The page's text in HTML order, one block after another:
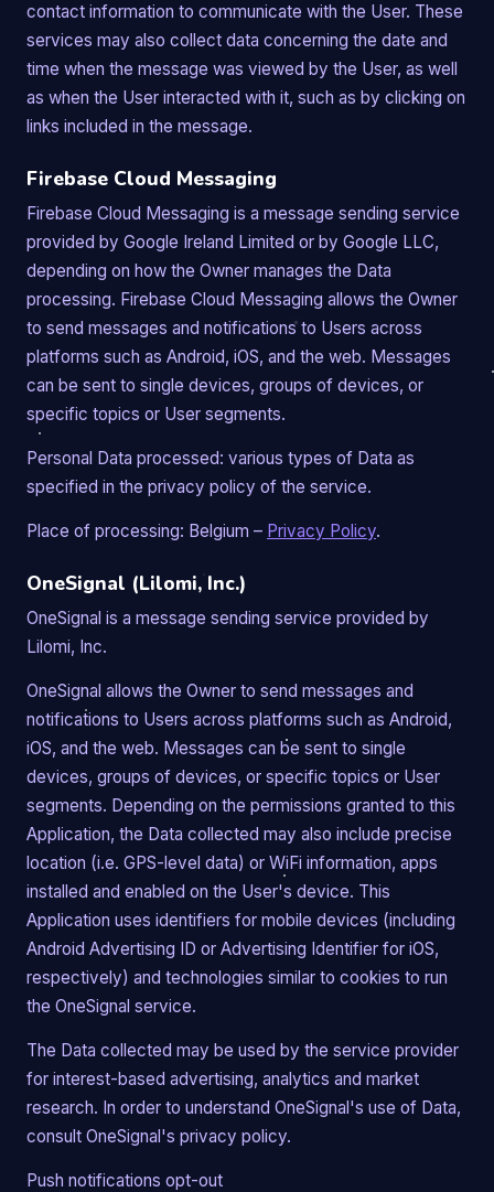
contact information to communicate with the User. These
services may also collect data concerning the date and
time when the message was viewed by the User, as well
as when the User interacted with it, such as by clicking on
links included in the message.
Firebase Cloud Messaging
Firebase Cloud Messaging is a message sending service
provided by Google Ireland Limited or by Google LLC,
depending on how the Owner manages the Data
processing. Firebase Cloud Messaging allows the Owner
to send messages and notifications to Users across
platforms such as Android, iOS, and the web. Messages
can be sent to single devices, groups of devices, or
specific topics or User segments.
Personal Data processed: various types of Data as
specified in the privacy policy of the service.
Place of processing: Belgium – Privacy Policy.
OneSignal (Lilomi, Inc.)
OneSignal is a message sending service provided by
Lilomi, Inc.
OneSignal allows the Owner to send messages and
notifications to Users across platforms such as Android,
iOS, and the web. Messages can be sent to single
devices, groups of devices, or specific topics or User
segments. Depending on the permissions granted to this
Application, the Data collected may also include precise
location (i.e. GPS-level data) or WiFi information, apps
installed and enabled on the User's device. This
Application uses identifiers for mobile devices (including
Android Advertising ID or Advertising Identifier for iOS,
respectively) and technologies similar to cookies to run
the OneSignal service.
The Data collected may be used by the service provider
for interest-based advertising, analytics and market
research. In order to understand OneSignal's use of Data,
consult OneSignal's privacy policy.
Push notifications opt-out